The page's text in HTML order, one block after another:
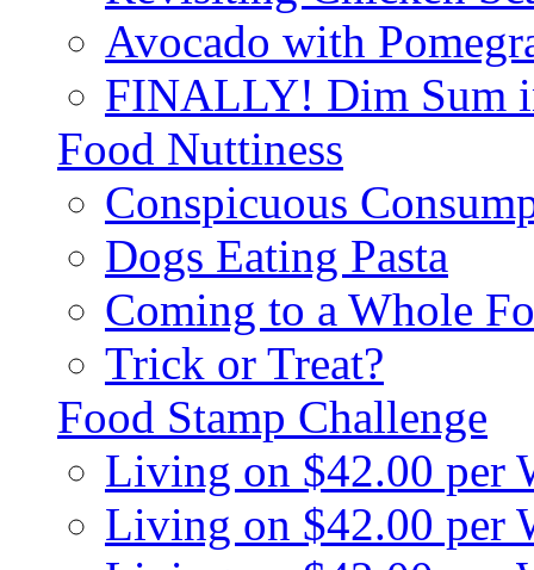
Avocado with
FINALLY! Dim Sum
Food Nuttiness
Conspicuous
Dogs Eating Pasta
Coming to a Whole
Trick or Treat?
Food Stamp Challenge
Living on $42.00 per
Living on $42.00 per